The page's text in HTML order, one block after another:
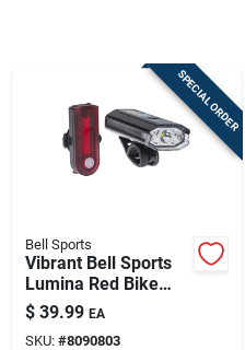
SPECIAL ORDER
Bell Sports
Vibrant Bell Sports
Lumina Red Bike
Light Set
$ 39.99 EA
SKU: #8090803